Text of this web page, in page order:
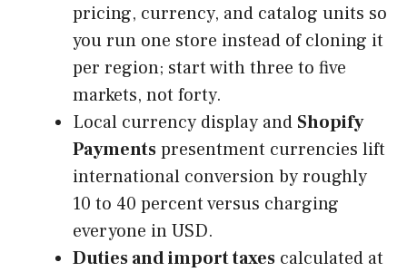
pricing, currency, and catalog units so
you run one store instead of cloning it
per region; start with three to five
markets, not forty.
Local currency display and Shopify
Paymentspresentment currencies lift
international conversion by roughly
10 to 40 percent versus charging
everyone in USD.
Duties and import taxes calculated at